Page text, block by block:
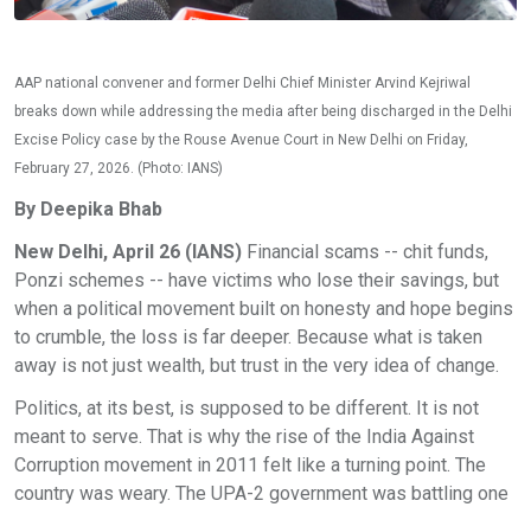
AAP national convener and former Delhi Chief Minister Arvind Kejriwal
breaks down while addressing the media after being discharged in the Delhi
Excise Policy case by the Rouse Avenue Court in New Delhi on Friday,
February 27, 2026. (Photo: IANS)
By Deepika Bhab
New Delhi, April 26 (IANS) Financial scams -- chit funds,
Ponzi schemes -- have victims who lose their savings, but
when a political movement built on honesty and hope begins
to crumble, the loss is far deeper. Because what is taken
away is not just wealth, but trust in the very idea of change.
Politics, at its best, is supposed to be different. It is not
meant to serve. That is why the rise of the India Against
Corruption movement in 2011 felt like a turning point. The
country was weary. The UPA-2 government was battling one